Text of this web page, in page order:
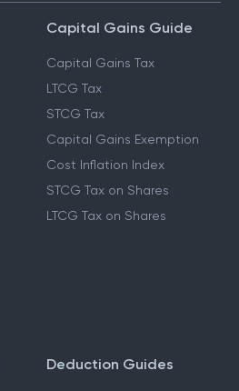
Capital Gains Guide
Capital Gains Tax
LTCG Tax
STCG Tax
Capital Gains Exemption
Cost Inflation Index
STCG Tax on Shares
LTCG Tax on Shares
Deduction Guides